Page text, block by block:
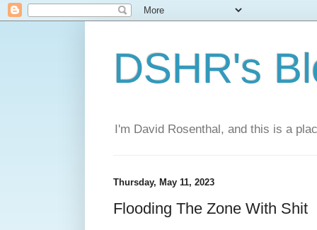
DSHR's
I'm David Rosenthal, and this is a
Thursday, May 11, 2023
Flooding The Zone With Shit